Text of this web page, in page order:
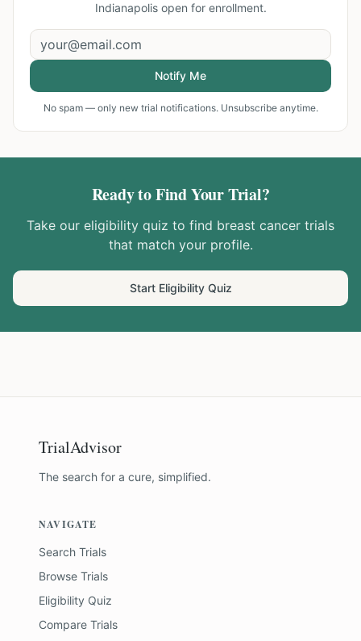
Indianapolisopen for enrollment.
Notify Me
No spam — only new trial notifications. Unsubscribe anytime.
Ready to Find Your Trial?
Take our eligibility quiz to find breast cancer trials
that match your profile.
Start Eligibility Quiz
TrialAdvisor
The search for a cure, simplified.
NAVIGATE
Search Trials
Browse Trials
Eligibility Quiz
Compare Trials